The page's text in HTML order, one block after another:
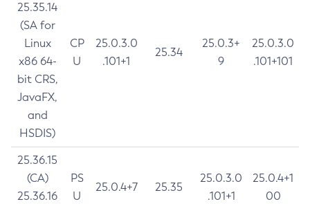
25.35.14
(SA for
Linux
x86 64-
bit CRS,
JavaFX,
and
HSDIS)
CP
U
25.0.3.0
.101+1
25.34
25.0.3+
9
25.0.3.0
.101+101
25.36.15
(CA)
25.36.16
PS
U
25.0.4+7 25.35
25.0.3.0
.101+1
25.0.4+1
00